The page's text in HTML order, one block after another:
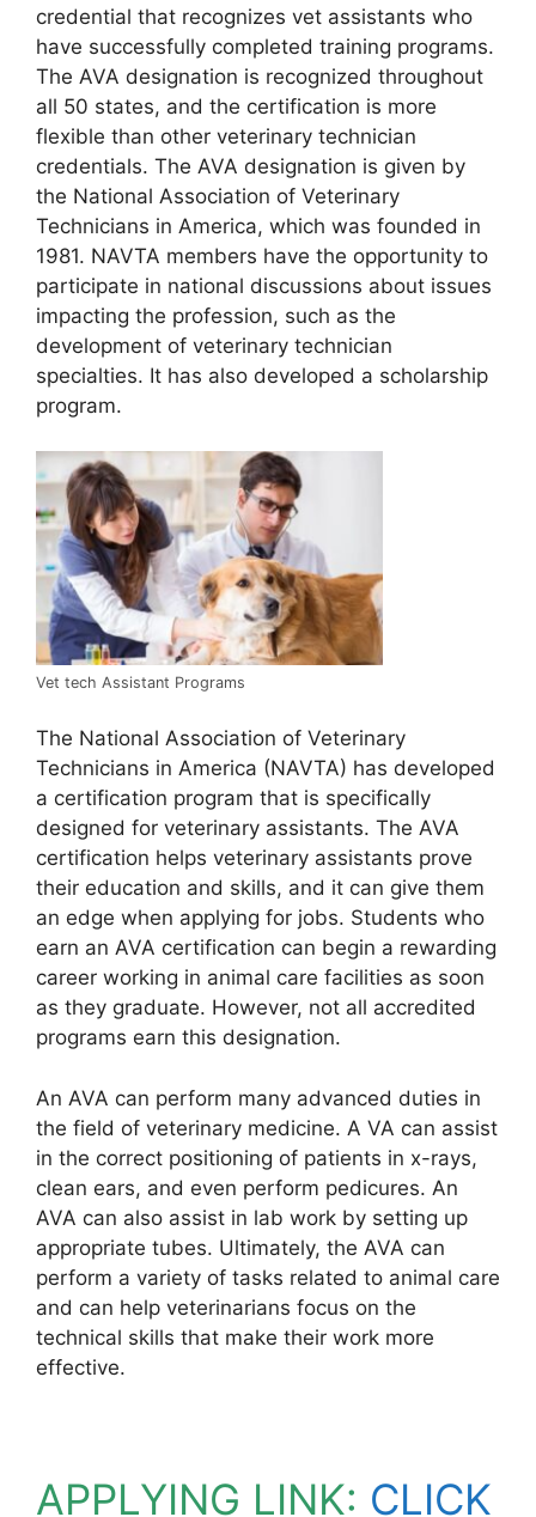
credential that recognizes vet assistants who
have successfully completed training programs.
The AVA designation is recognized throughout
all 50 states, and the certification is more
flexible than other veterinary technician
credentials. The AVA designation is given by
the National Association of Veterinary
Technicians in America, which was founded in
1981. NAVTA members have the opportunity to
participate in national discussions about issues
impacting the profession, such as the
development of veterinary technician
specialties. It has also developed a scholarship
program.
Vet tech Assistant Programs
The National Association of Veterinary
Technicians in America (NAVTA) has developed
a certification program that is specifically
designed for veterinary assistants. The AVA
certification helps veterinary assistants prove
their education and skills, and it can give them
an edge when applying for jobs. Students who
earn an AVA certification can begin a rewarding
career working in animal care facilities as soon
as they graduate. However, not all accredited
programs earn this designation.
An AVA can perform many advanced duties in
the field of veterinary medicine. A VA can assist
in the correct positioning of patients in x-rays,
clean ears, and even perform pedicures. An
AVA can also assist in lab work by setting up
appropriate tubes. Ultimately, the AVA can
perform a variety of tasks related to animal care
and can help veterinarians focus on the
technical skills that make their work more
effective.
APPLYING LINK: CLICK